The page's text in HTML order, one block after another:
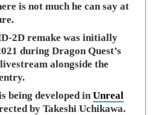
is not much he can say at
2D remake was initially
during Dragon Quest’s
alongside the
being developed inUnreal
by Takeshi Uchikawa.